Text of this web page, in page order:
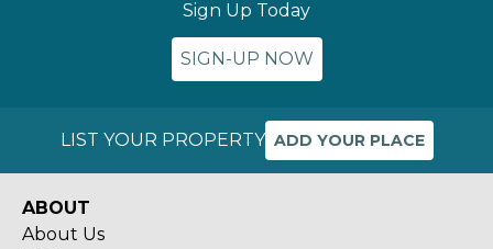
Sign Up Today
SIGN-UP NOW
LIST YOUR PROPERTY ADD YOUR PLACE
ABOUT
About Us